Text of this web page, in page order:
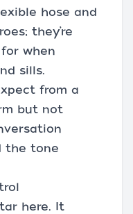
hose and
they’re
when
sills.
from a
but not
the tone
here. It